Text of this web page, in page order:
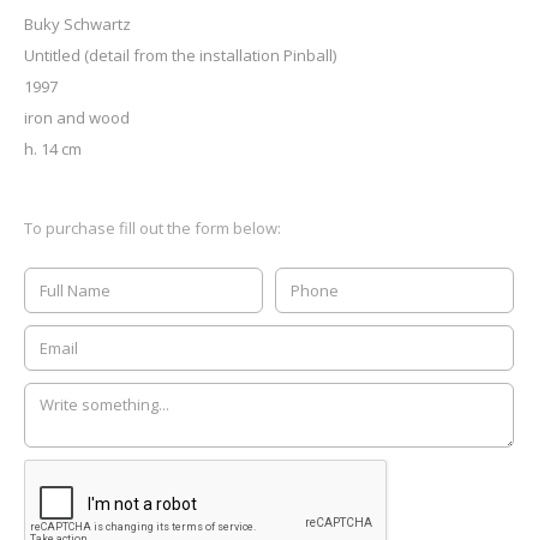
Buky Schwartz
Untitled (detail from the installation Pinball)
1997
iron and wood
h. 14 cm
To purchase fill out the form below: